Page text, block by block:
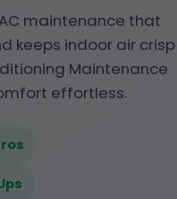
maintenance that
keeps indoor air crisp
Maintenance
effortless.